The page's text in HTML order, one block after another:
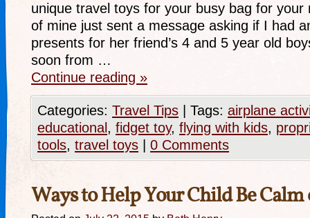
unique travel toys for your busy bag for your
of mine just sent a message asking if I had
presents for her friend’s 4 and 5 year old
soon from …
Continue reading »
Categories: Travel Tips Tags: airplane
educational , fidget toy, flying with kids,
tools, travel toys 0 Comments
Ways to Help Your Child Be Calm